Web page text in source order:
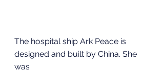
The hospital ship Ark Peace is
designed and built by China. She
was